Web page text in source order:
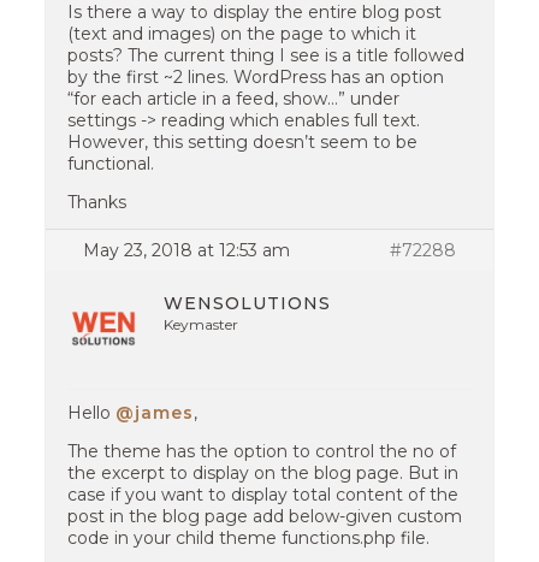
Is there a way to display the entire blog post
(text and images) on the page to which it
posts? The current thing I see is a title followed
by the first ~2 lines. WordPress has an option
“for each article in a feed, show…” under
settings -> reading which enables full text.
However, this setting doesn’t seem to be
functional.
Thanks
May 23, 2018 at 12:53 am #72288
WENSOLUTIONS
Keymaster
Hello @james,
The theme has the option to control the no of
the excerpt to display on the blog page. But in
case if you want to display total content of the
post in the blog page add below-given custom
code in your child theme functions.php file.